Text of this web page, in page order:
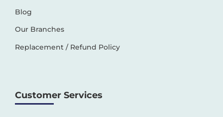
Blog
Our Branches
Replacement / Refund Policy
Customer Services